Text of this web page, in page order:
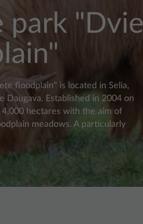
park
floodplain" is located in Selia,
Daugava. Established in 2004 on
hectares with the aim of
meadows. A particularly